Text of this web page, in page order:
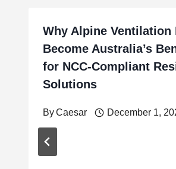
Why Alpine Ventilation
Become Australia’s
for NCC-Compliant
Solutions
ByCaesar December 1,